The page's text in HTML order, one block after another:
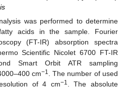
was performed to determine
acids in the sample. Fourier
(FT-IR) absorption spectra
Scientific Nicolet 6700 FT-IR
Smart Orbit ATR sampling
cm−1. The number of used
of 4 cm−1. The absolute